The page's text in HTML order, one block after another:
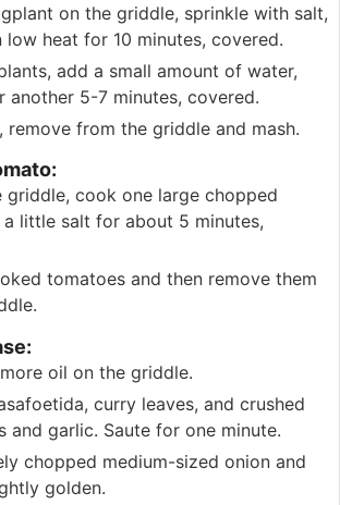
on the griddle, sprinkle with salt,
low heat for 10 minutes, covered.
add a small amount of water,
another 5-7 minutes, covered.
remove from the griddle and mash.
griddle, cook one large chopped
little salt for about 5 minutes,
tomatoes and then remove them
oil on the griddle.
curry leaves, and crushed
and garlic. Saute for one minute.
chopped medium-sized onion and
golden.